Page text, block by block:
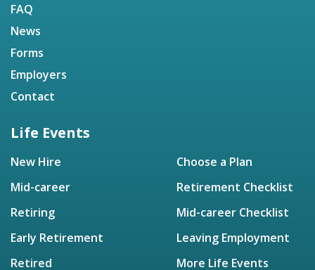
FAQ
News
Forms
Employers
Contact
Life Events
New Hire
Mid-career
Retiring
Early Retirement
Retired
Choose a Plan
Retirement Checklist
Mid-career Checklist
Leaving Employment
More Life Events